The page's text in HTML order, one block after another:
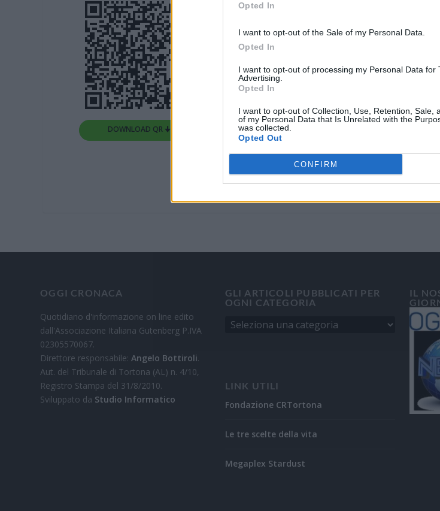
Opted In
I want to opt-out of the Sale of my Personal Data.
Opted In
I want to opt-out of processing my Personal Data for
Advertising.
Opted In
I want to opt-out of Collection, Use, Retention, Sale,
of my Personal Data that Is Unrelated with the
was collected.
Opted Out
CONFIRM
DOWNLOAD QR 🠋
OGGI CRONACA
Quotidiano d'informazione on line edito
dall'Associazione Italiana Gutenberg P.IVA
02305570067.
Direttore responsabile:Angelo Bottiroli.
Aut. del Tribunale di Tortona (AL) n. 4/10,
Registro Stampa del 31/8/2010.
Sviluppato da Studio Informatico
GLI ARTICOLI PUBBLICATI PER
OGNI CATEGORIA
LINK UTILI
Fondazione CRTortona
Le tre scelte della vita
Megaplex Stardust
IL